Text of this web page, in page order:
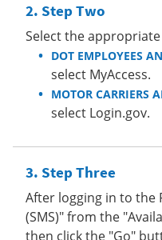
Step Two
Select the
DOT EMPLOYEES
select MyAccess.
MOTOR CARRIERS
select Login.gov.
Step Three
After logging in to the
(SMS)" from the
then click the "Go"